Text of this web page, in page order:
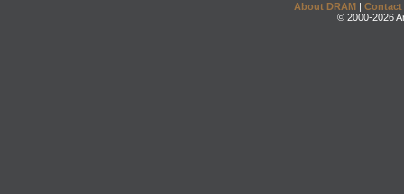
About DRAM | Contact
© 2000-2026